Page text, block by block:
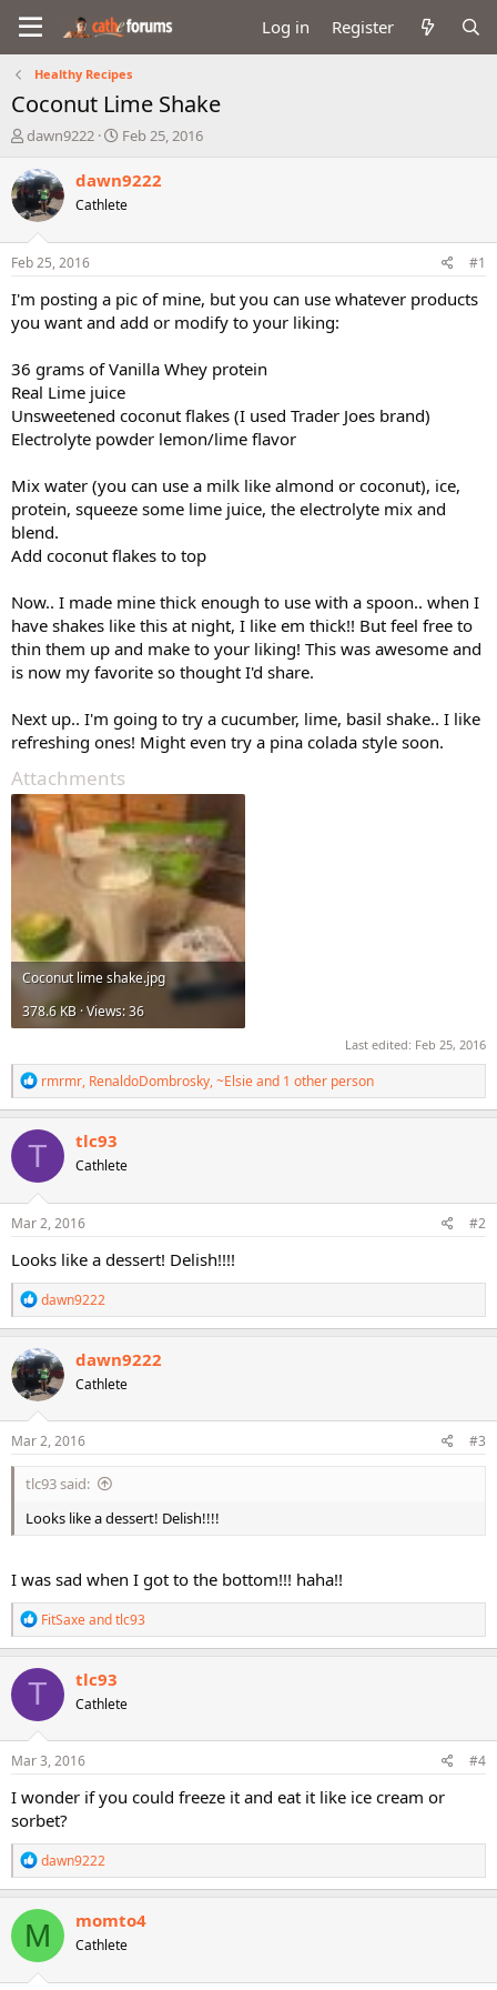
Log in Register
Healthy Recipes
Coconut Lime Shake
T
r
e
a
d
s
t
a
t
r
dawn9222
S
a
t
e
Feb 25, 2016
dawn9222
Cathlete
Feb 25, 2016 #1
I'm posting a pic of mine, but you can use whatever products
you want and add or modify to your liking:
36 grams of Vanilla Whey protein
Real Lime juice
Unsweetened coconut flakes (I used Trader Joes brand)
Electrolyte powder lemon/lime flavor
Mix water (you can use a milk like almond or coconut), ice,
protein, squeeze some lime juice, the electrolyte mix and
blend.
Add coconut flakes to top
Now.. I made mine thick enough to use with a spoon.. when I
have shakes like this at night, I like em thick!! But feel free to
thin them up and make to your liking! This was awesome and
is now my favorite so thought I'd share.
Next up.. I'm going to try a cucumber, lime, basil shake.. I like
refreshing ones! Might even try a pina colada style soon.
Attachments
Coconut lime shake.jpg
378.6 KB · Views: 36
Last edited: Feb 25, 2016
R
e
a
c
t
o
n
s
rmrmr, RenaldoDombrosky,~Elsieand 1 other person
T tlc93
Cathlete
Mar 2, 2016 #2
Looks like a dessert! Delish!!!!
R
e
a
c
t
i
o
n
s
dawn9222
dawn9222
Cathlete
Mar 2, 2016 #3
tlc93 said:
Looks like a dessert! Delish!!!!
I was sad when I got to the bottom!!! haha!!
R
e
a
c
t
o
n
s
FitSaxeandtlc93
T tlc93
Cathlete
Mar 3, 2016 #4
I wonder if you could freeze it and eat it like ice cream or
sorbet?
R
e
a
c
t
i
o
n
dawn9222
M momto4
Cathlete